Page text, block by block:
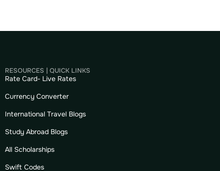
RESOURCES | QUICK LINKS
Rate Card- Live Rates
Currency Converter
International Travel Blogs
Study Abroad Blogs
All Scholarships
Swift Codes